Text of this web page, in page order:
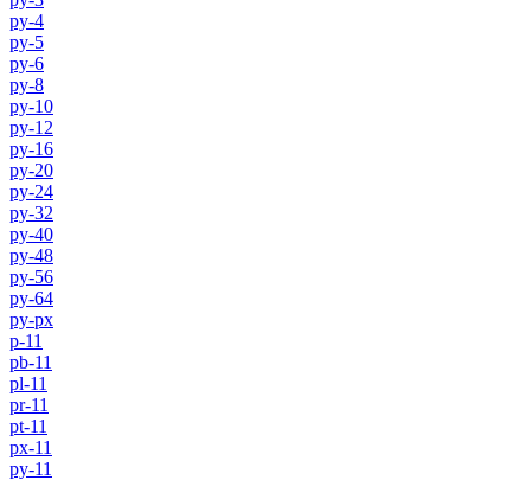
py-4
py-5
py-6
py-8
py-10
py-12
py-16
py-20
py-24
py-32
py-40
py-48
py-56
py-64
py-px
p-11
pb-11
pl-11
pr-11
pt-11
px-11
py-11